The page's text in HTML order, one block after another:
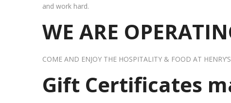
and work hard.
WE ARE
COME AND ENJOY THE HOSPITALITY & FOOD AT
Gift Certificates